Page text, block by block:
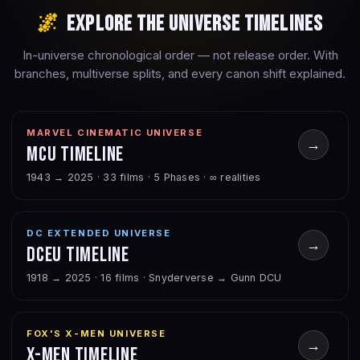
🌌 Explore the Universe Timelines
In-universe chronological order — not release order. With
branches, multiverse splits, and every canon shift explained.
MARVEL CINEMATIC UNIVERSE
MCU Timeline
1943 → 2025 · 33 films · 5 Phases · ∞ realities
→
DC EXTENDED UNIVERSE
DCEU Timeline
1918 → 2025 · 16 films · Snyderverse → Gunn DCU
→
FOX'S X-MEN UNIVERSE
→